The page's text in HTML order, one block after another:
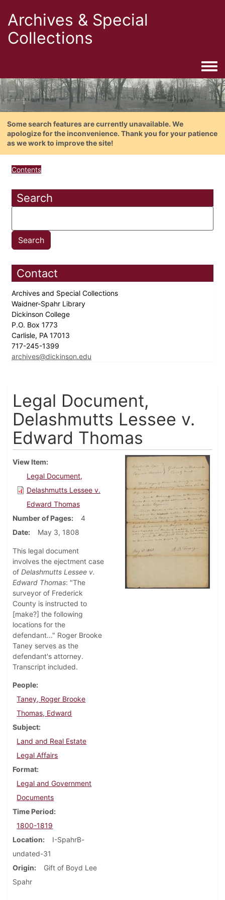
Archives & Special
Collections
Some search features are currently unavailable. We
apologize for the inconvenience. Thank you for your patience
as we work to improve the site!
Contents
Search
Contact
Archives and Special Collections
Waidner-Spahr Library
Dickinson College
P.O. Box 1773
Carlisle, PA 17013
717-245-1399
archives@dickinson.edu
Legal Document,
Delashmutts Lessee v.
Edward Thomas
View Item
Legal Document,
Delashmutts Lessee v.
Edward Thomas
Number of Pages
4
Date
May 3, 1808
This legal document
involves the ejectment case
of Delashmutts Lessee v.
Edward Thomas: "The
surveyor of Frederick
County is instructed to
[make?] the following
locations for the
defendant..." Roger Brooke
Taney serves as the
defendant's attorney.
Transcript included.
People
Taney, Roger Brooke
Thomas, Edward
Subject
Land and Real Estate
Legal Affairs
Format
Legal and Government
Documents
Time Period
1800-1819
Location
I-SpahrB-
undated-31
Origin
Gift of Boyd Lee
Spahr